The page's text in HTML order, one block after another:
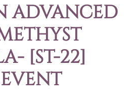
ADVANCED
[ST-22]